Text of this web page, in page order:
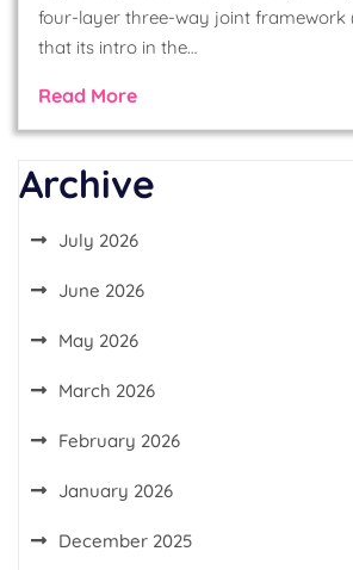
four-layer three-way joint framework
that its intro in the…
Read More
Archive
July 2026
June 2026
May 2026
March 2026
February 2026
January 2026
December 2025